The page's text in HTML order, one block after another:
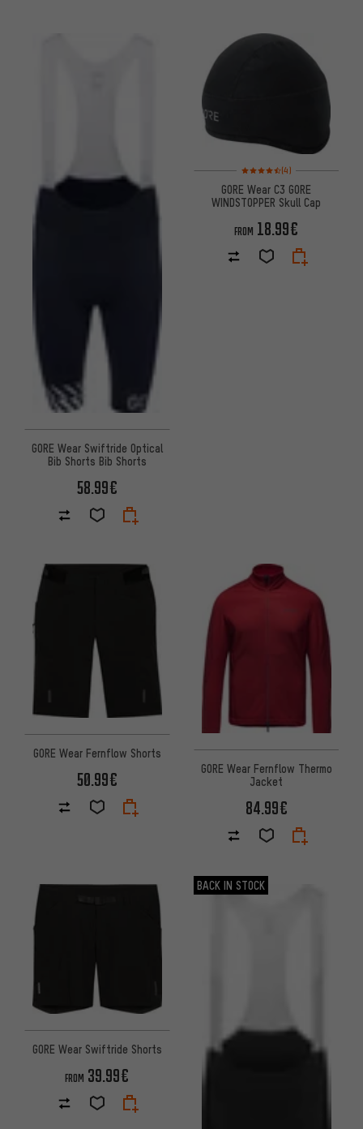
GORE Wear Swiftride Optical
Bib Shorts Bib Shorts
58.99€
Rating: 4.5 of 5 based on 4
(4)
GORE Wear C3 GORE
WINDSTOPPER Skull Cap
FROM 18.99€
GORE Wear Fernflow Shorts
50.99€
GORE Wear Fernflow Thermo
Jacket
84.99€
GORE Wear Swiftride Shorts
FROM 39.99€
BACK IN STOCK